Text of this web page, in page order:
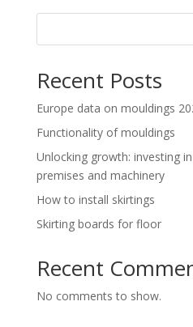
Recent Posts
Europe data on mouldings
Functionality of mouldings
Unlocking growth: investing
premises and machinery
How to install skirtings
Skirting boards for floor
Recent
No comments to show.